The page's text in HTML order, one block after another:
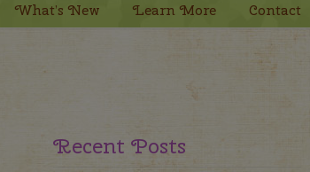
What’s New Learn More Contact
Recent Posts